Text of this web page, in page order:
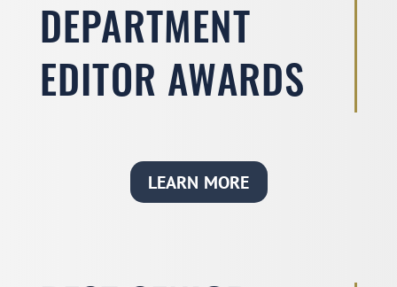
DEPARTMENT
EDITOR AWARDS
LEARN MORE